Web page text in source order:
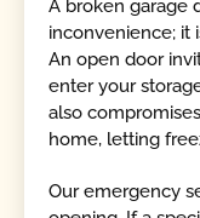
A broken garage
inconvenience; it
An open door
enter your
also
home, letting
Our emergency